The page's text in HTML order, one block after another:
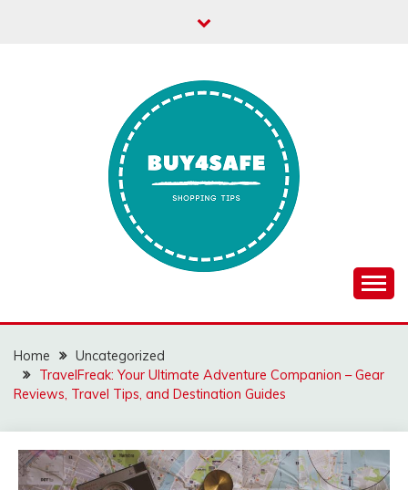
Home
Uncategorized
TravelFreak: Your Ultimate Adventure Companion – Gear
Reviews, Travel Tips, and Destination Guides